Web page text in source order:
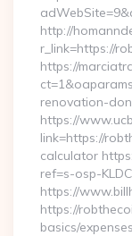
http://
r_link=https://
https://
renovation-
https://
link=https://
calculator
ref=s-osp-
https://
https://
basics/